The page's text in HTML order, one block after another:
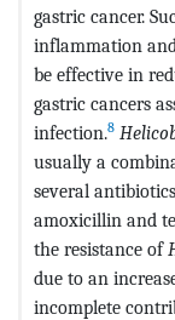
gastric cancer.
inflammation
be effective in
gastric cancers
infection.8
usually a
several
amoxicillin and
the resistance of
due to an
incomplete